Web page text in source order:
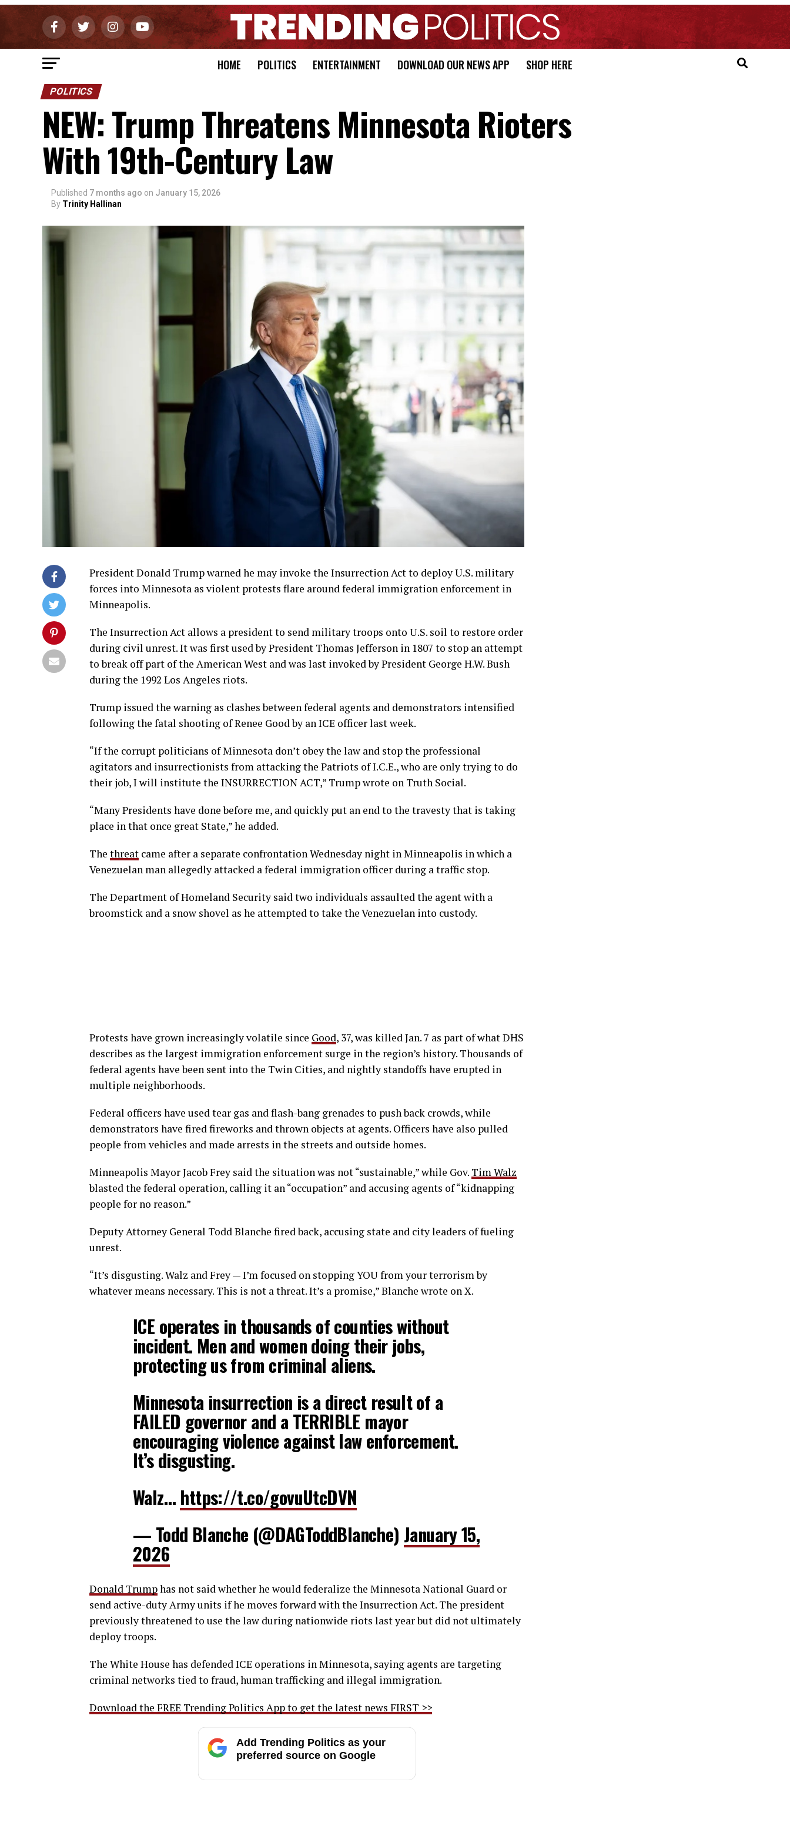
HOME POLITICS ENTERTAINMENT DOWNLOAD OUR NEWS APP SHOP HERE
POLITICS
NEW: Trump Threatens Minnesota Rioters
With 19th-Century Law
Published 7 months ago on January 15, 2026
By Trinity Hallinan
President Donald Trump warned he may invoke the Insurrection Act to deploy U.S. military
forces into Minnesota as violent protests flare around federal immigration enforcement in
Minneapolis.
The Insurrection Act allows a president to send military troops onto U.S. soil to restore order
during civil unrest. It was first used by President Thomas Jefferson in 1807 to stop an attempt
to break off part of the American West and was last invoked by President George H.W. Bush
during the 1992 Los Angeles riots.
Trump issued the warning as clashes between federal agents and demonstrators intensified
following the fatal shooting of Renee Good by an ICE officer last week.
“If the corrupt politicians of Minnesota don’t obey the law and stop the professional
agitators and insurrectionists from attacking the Patriots of I.C.E., who are only trying to do
their job, I will institute the INSURRECTION ACT,” Trump wrote on Truth Social.
“Many Presidents have done before me, and quickly put an end to the travesty that is taking
place in that once great State,” he added.
The threat came after a separate confrontation Wednesday night in Minneapolis in which a
Venezuelan man allegedly attacked a federal immigration officer during a traffic stop.
The Department of Homeland Security said two individuals assaulted the agent with a
broomstick and a snow shovel as he attempted to take the Venezuelan into custody.
Protests have grown increasingly volatile since Good, 37, was killed Jan. 7 as part of what DHS
describes as the largest immigration enforcement surge in the region’s history. Thousands of
federal agents have been sent into the Twin Cities, and nightly standoffs have erupted in
multiple neighborhoods.
Federal officers have used tear gas and flash-bang grenades to push back crowds, while
demonstrators have fired fireworks and thrown objects at agents. Officers have also pulled
people from vehicles and made arrests in the streets and outside homes.
Minneapolis Mayor Jacob Frey said the situation was not “sustainable,” while Gov. Tim Walz
blasted the federal operation, calling it an “occupation” and accusing agents of “kidnapping
people for no reason.”
Deputy Attorney General Todd Blanche fired back, accusing state and city leaders of fueling
unrest.
“It’s disgusting. Walz and Frey — I’m focused on stopping YOU from your terrorism by
whatever means necessary. This is not a threat. It’s a promise,” Blanche wrote on X.
ICE operates in thousands of counties without
incident. Men and women doing their jobs,
protecting us from criminal aliens.
Minnesota insurrection is a direct result of a
FAILED governor and a TERRIBLE mayor
encouraging violence against law enforcement.
It’s disgusting.
Walz… https://t.co/govuUtcDVN
— Todd Blanche (@DAGToddBlanche) January 15,
2026
Donald Trumphas not said whether he would federalize the Minnesota National Guard or
send active-duty Army units if he moves forward with the Insurrection Act. The president
previously threatened to use the law during nationwide riots last year but did not ultimately
deploy troops.
The White House has defended ICE operations in Minnesota, saying agents are targeting
criminal networks tied to fraud, human trafficking and illegal immigration.
Download the FREE Trending Politics App to get the latest news FIRST >>
Add Trending Politics as your
preferred source on Google